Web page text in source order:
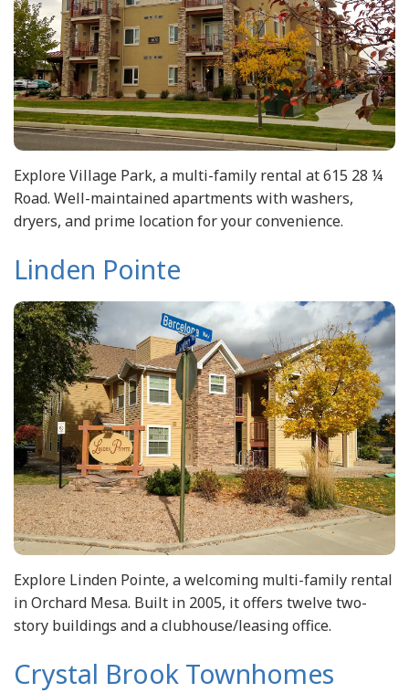
Explore Village Park, a multi-family rental at 615 28 ¼
Road. Well-maintained apartments with washers,
dryers, and prime location for your convenience.
Linden Pointe
Explore Linden Pointe, a welcoming multi-family rental
in Orchard Mesa. Built in 2005, it offers twelve two-
story buildings and a clubhouse/leasing office.
Crystal Brook Townhomes